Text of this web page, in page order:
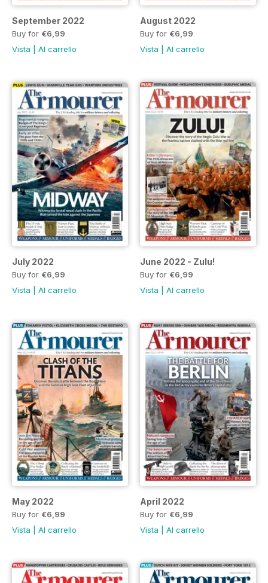
September 2022
Buy for €6,99
Vista
Al carrello
August 2022
Buy for €6,99
Vista
Al carrello
July 2022
Buy for €6,99
Vista
Al carrello
June 2022 - Zulu!
Buy for €6,99
Vista
Al carrello
May 2022
Buy for €6,99
Vista
Al carrello
April 2022
Buy for €6,99
Vista
Al carrello